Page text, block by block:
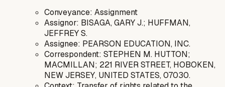
Conveyance: Assignment
Assignor: BISAGA, GARY J.; HUFFMAN,
JEFFREY S.
Assignee: PEARSON EDUCATION, INC.
Correspondent: STEPHEN M. HUTTON;
MACMILLAN; 221 RIVER STREET, HOBOKEN,
NEW JERSEY, UNITED STATES, 07030.